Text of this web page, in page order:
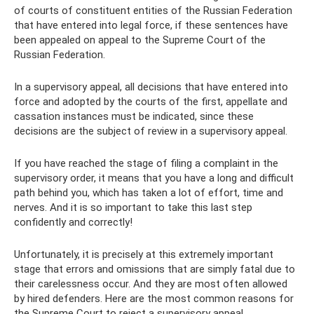
of courts of constituent entities of the Russian Federation
that have entered into legal force, if these sentences have
been appealed on appeal to the Supreme Court of the
Russian Federation.
In a supervisory appeal, all decisions that have entered into
force and adopted by the courts of the first, appellate and
cassation instances must be indicated, since these
decisions are the subject of review in a supervisory appeal.
If you have reached the stage of filing a complaint in the
supervisory order, it means that you have a long and difficult
path behind you, which has taken a lot of effort, time and
nerves. And it is so important to take this last step
confidently and correctly!
Unfortunately, it is precisely at this extremely important
stage that errors and omissions that are simply fatal due to
their carelessness occur. And they are most often allowed
by hired defenders. Here are the most common reasons for